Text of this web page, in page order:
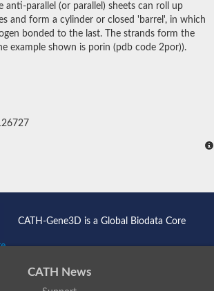
anti-parallel (or parallel) sheets can roll up
and form a cylinder or closed 'barrel', in which
bonded to the last. The strands form the
example shown is porin (pdb code 2por)).
CATH-Gene3D is a Global Biodata Core
CATH News